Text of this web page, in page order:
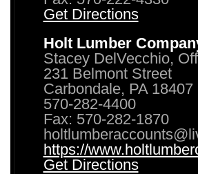
Get Directions
Holt Lumber
Stacey DelVecchio,
231 Belmont Street
Carbondale, PA 18407
570-282-4400
Fax: 570-282-1870
https://
Get Directions